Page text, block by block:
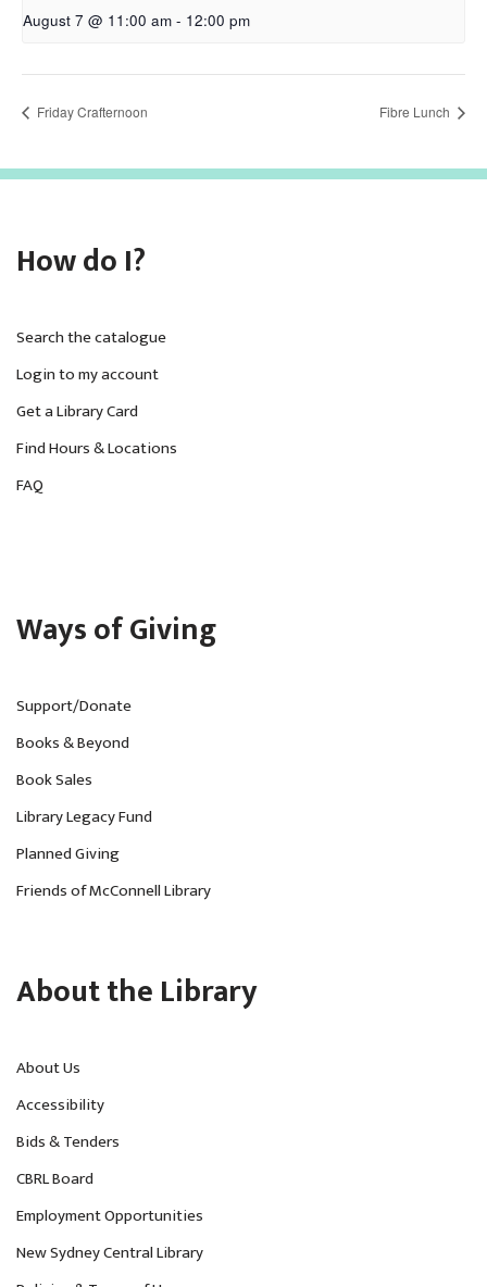
August 7 @ 11:00 am - 12:00 pm
Friday Crafternoon Fibre Lunch
How do I?
Search the catalogue
Login to my account
Get a Library Card
Find Hours & Locations
FAQ
Ways of Giving
Support/Donate
Books & Beyond
Book Sales
Library Legacy Fund
Planned Giving
Friends of McConnell Library
About the Library
About Us
Accessibility
Bids & Tenders
CBRL Board
Employment Opportunities
New Sydney Central Library